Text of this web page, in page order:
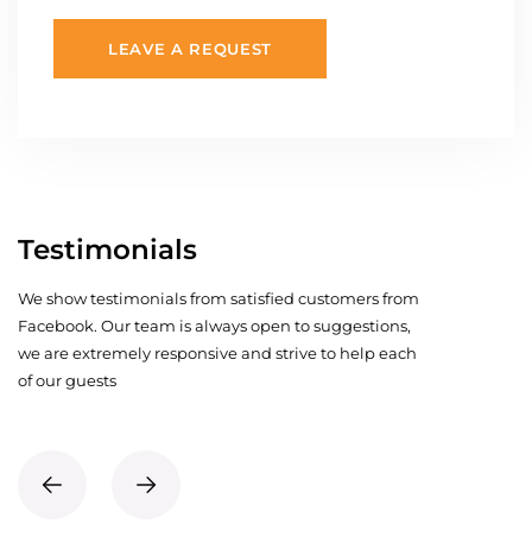
LEAVE A REQUEST
Testimonials
We show testimonials from satisfied customers from
Facebook. Our team is always open to suggestions,
we are extremely responsive and strive to help each
of our guests